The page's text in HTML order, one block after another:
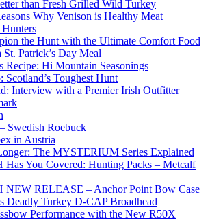
than Fresh Grilled Wild Turkey
Why Venison is Healthy Meat
the Hunt with the Ultimate Comfort Food
Patrick’s Day Meal
Recipe: Hi Mountain Seasonings
Scotland’s Toughest Hunt
Interview with a Premier Irish Outfitter
Swedish Roebuck
in Austria
The MYSTERIUM Series Explained
You Covered: Hunting Packs – Metcalf
RELEASE – Anchor Point Bow Case
Deadly Turkey D-CAP Broadhead
Performance with the New R50X